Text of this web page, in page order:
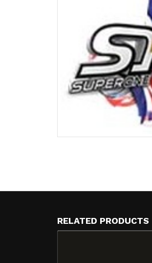
RELATED PRODUCTS